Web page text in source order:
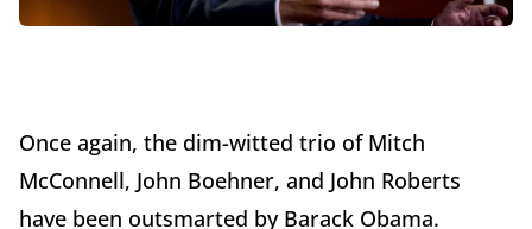
Once again, the dim-witted trio of Mitch
McConnell, John Boehner, and John Roberts
have been outsmarted by Barack Obama.